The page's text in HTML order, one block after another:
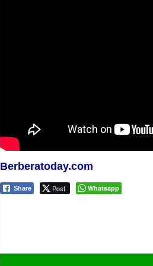
Berberatoday.com
Share Post Whatsapp